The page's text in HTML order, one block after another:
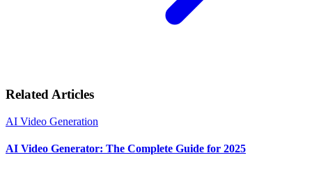
Related Articles
AI Video Generation
AI Video Generator: The Complete Guide for 2025